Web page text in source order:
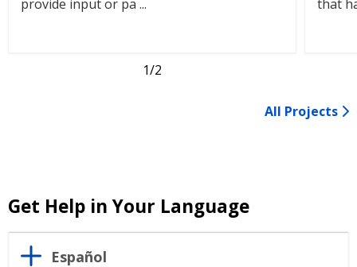
provide input or pa ...
that
1/2
All Projects
Get Help in Your Language
Español